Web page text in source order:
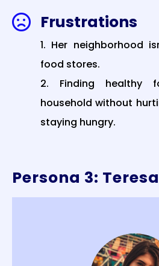
 Frustrations
Her neighborhood
food stores.
Finding
household without
staying hungry.
Persona 3: